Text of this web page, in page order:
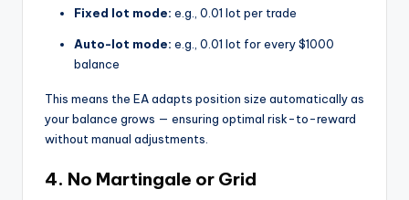
Fixed lot mode: e.g., 0.01 lot per trade
Auto-lot mode: e.g., 0.01 lot for every $1000
balance
This means the EA adapts position size automatically as
your balance grows — ensuring optimal risk-to-reward
without manual adjustments.
4. No Martingale or Grid